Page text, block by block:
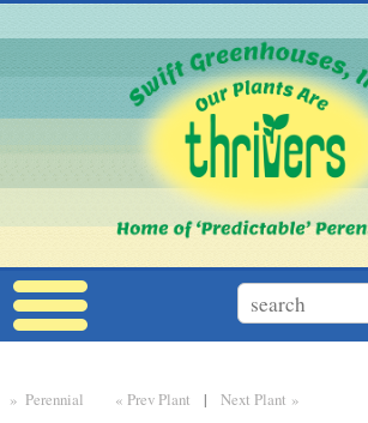
» Perennial « Prev Plant |Next Plant »